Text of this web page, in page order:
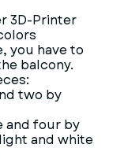
3D-Printer
you have to
balcony.
two by
and four by
and white